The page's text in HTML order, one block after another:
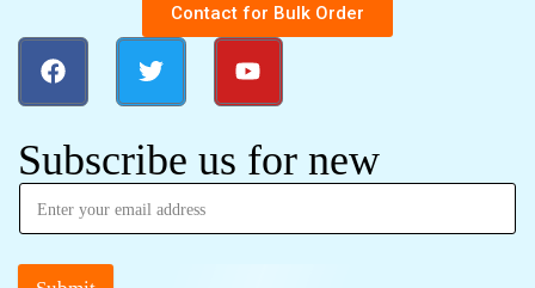
Contact for Bulk Order
Subscribe us for new